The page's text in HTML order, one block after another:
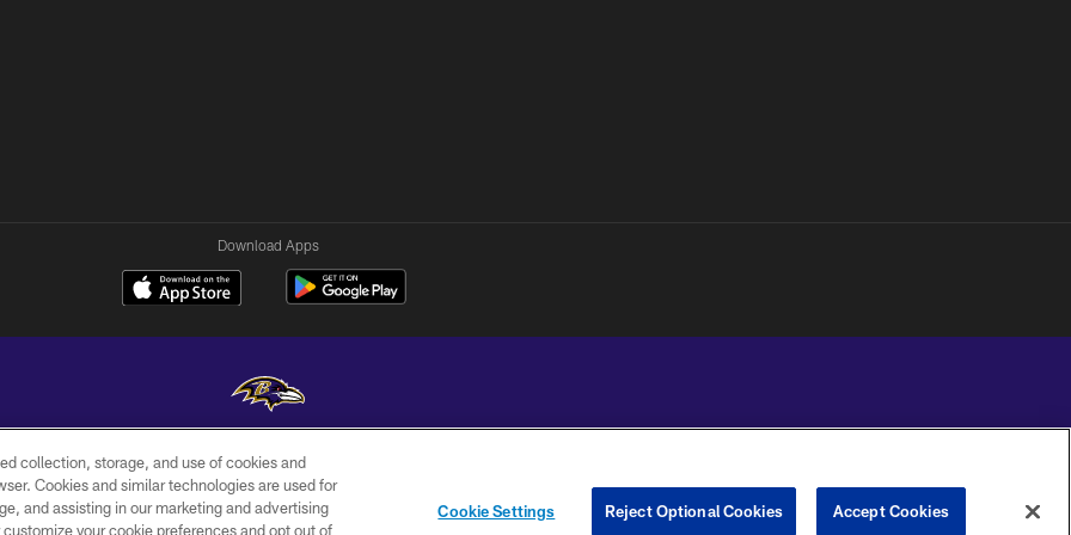
Download Apps
Copyright © 2026 Baltimore Ravens. All Rights Reserved.
WI-FI
TERMS
CONTACT
US
YOUR PRIVACY
COOKIE
PREFERENCE
collection, storage, and use of cookies and
Cookies and similar technologies are used for
and assisting in our marketing and advertising
your cookie preferences and opt out of
Cookie Settings Reject Optional Cookies Accept Cookies